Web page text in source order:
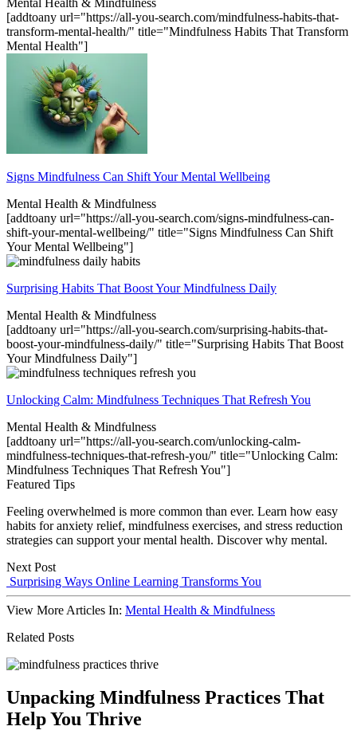
[addtoany url="https://all-you-search.com/mindfulness-habits-that-
transform-mental-health/" title="Mindfulness Habits That Transform
Mental Health"]
Signs Mindfulness Can Shift Your Mental Wellbeing
Mental Health & Mindfulness
[addtoany url="https://all-you-search.com/signs-mindfulness-can-
shift-your-mental-wellbeing/" title="Signs Mindfulness Can Shift
Your Mental Wellbeing"]
Surprising Habits That Boost Your Mindfulness Daily
Mental Health & Mindfulness
[addtoany url="https://all-you-search.com/surprising-habits-that-
boost-your-mindfulness-daily/" title="Surprising Habits That Boost
Your Mindfulness Daily"]
Unlocking Calm: Mindfulness Techniques That Refresh You
Mental Health & Mindfulness
[addtoany url="https://all-you-search.com/unlocking-calm-
mindfulness-techniques-that-refresh-you/" title="Unlocking Calm:
Mindfulness Techniques That Refresh You"]
Featured Tips
Feeling overwhelmed is more common than ever. Learn how easy
habits for anxiety relief, mindfulness exercises, and stress reduction
strategies can support your mental health. Discover why mental.
Next Post
Surprising Ways Online Learning Transforms You
View More Articles In: Mental Health & Mindfulness
Related Posts
Unpacking Mindfulness Practices That
Help You Thrive